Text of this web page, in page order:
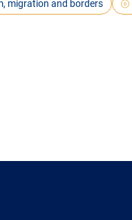
migration and borders